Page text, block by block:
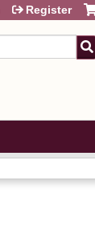
Register